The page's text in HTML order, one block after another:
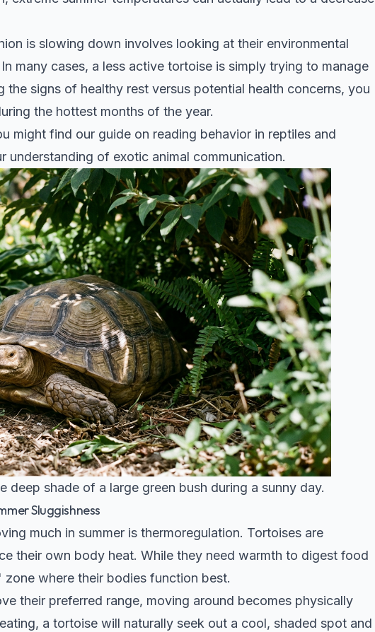
is slowing down involves looking at their environmental
many cases, a less active tortoise is simply trying to manage
the signs of healthy rest versus potential health concerns, you
the hottest months of the year.
might find our guide on reading behavior in reptiles and
understanding of exotic animal communication.
deep shade of a large green bush during a sunny day.
Sluggishness
much in summer is thermoregulation. Tortoises are
their own body heat. While they need warmth to digest food
where their bodies function best.
their preferred range, moving around becomes physically
a tortoise will naturally seek out a cool, shaded spot and